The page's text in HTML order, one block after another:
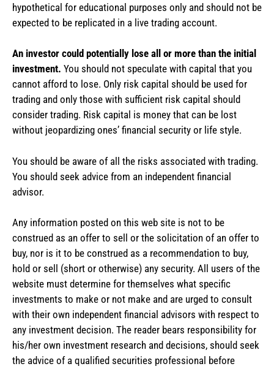
hypothetical for educational purposes only and should not be
expected to be replicated in a live trading account.
An investor could potentially lose all or more than the initial
investment. You should not speculate with capital that you
cannot afford to lose. Only risk capital should be used for
trading and only those with sufficient risk capital should
consider trading. Risk capital is money that can be lost
without jeopardizing ones’ financial security or life style.
You should be aware of all the risks associated with trading.
You should seek advice from an independent financial
advisor.
Any information posted on this web site is not to be
construed as an offer to sell or the solicitation of an offer to
buy, nor is it to be construed as a recommendation to buy,
hold or sell (short or otherwise) any security. All users of the
website must determine for themselves what specific
investments to make or not make and are urged to consult
with their own independent financial advisors with respect to
any investment decision. The reader bears responsibility for
his/her own investment research and decisions, should seek
the advice of a qualified securities professional before